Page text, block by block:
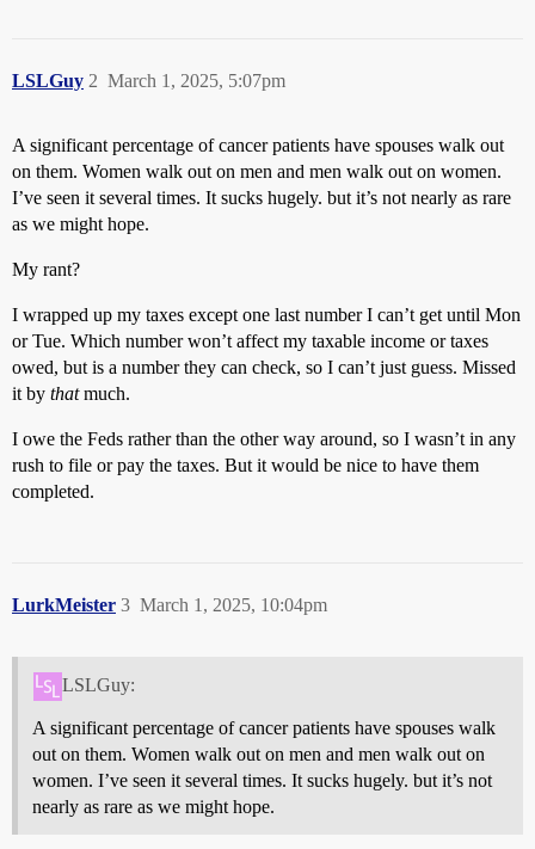
LSLGuy March 1, 2025, 5:07pm
2
A significant percentage of cancer patients have spouses walk out
on them. Women walk out on men and men walk out on women.
I’ve seen it several times. It sucks hugely. but it’s not nearly as rare
as we might hope.
My rant?
I wrapped up my taxes except one last number I can’t get until Mon
or Tue. Which number won’t affect my taxable income or taxes
owed, but is a number they can check, so I can’t just guess. Missed
it by thatmuch.
I owe the Feds rather than the other way around, so I wasn’t in any
rush to file or pay the taxes. But it would be nice to have them
completed.
LurkMeister March 1, 2025, 10:04pm
3
LSLGuy:
A significant percentage of cancer patients have spouses walk
out on them. Women walk out on men and men walk out on
women. I’ve seen it several times. It sucks hugely. but it’s not
nearly as rare as we might hope.